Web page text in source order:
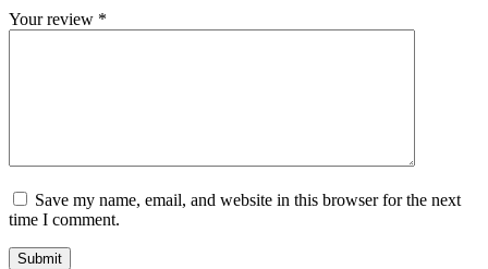
Your review *
Save my name, email, and website in this browser for the next
time I comment.
Submit